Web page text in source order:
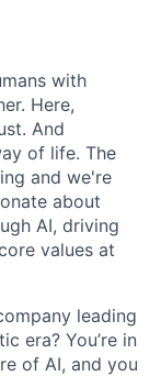
with
Here,
And
of life. The
and we're
about
AI, driving
values at
leading
era? You’re in
of AI, and you